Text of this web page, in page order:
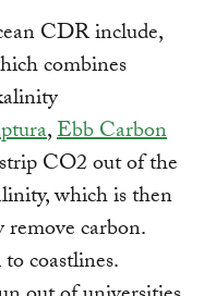
CDR include,
combines
,Ebb Carbon
CO2 out of the
which is then
carbon.
coastlines.